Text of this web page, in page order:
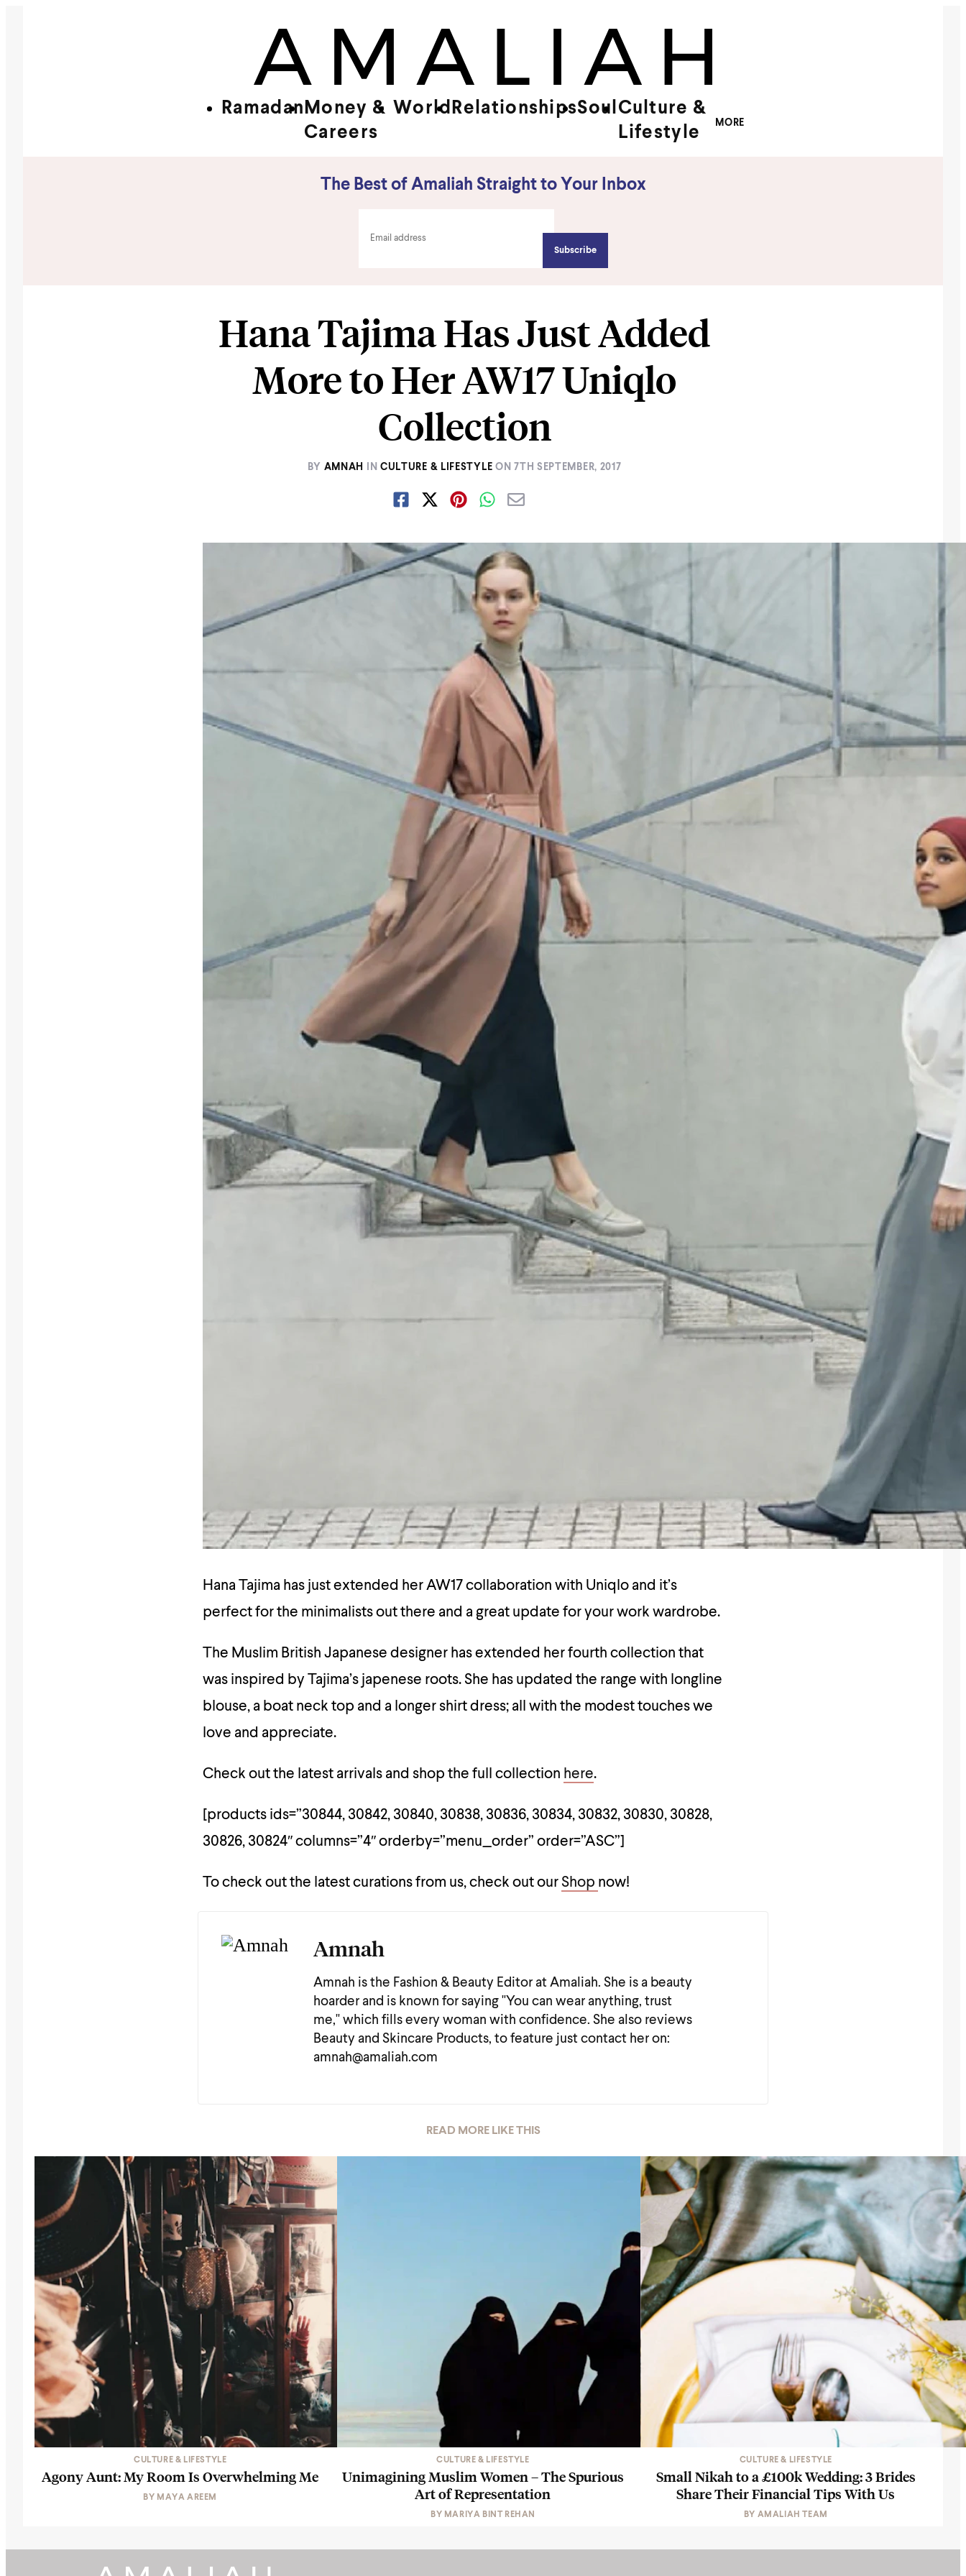
Ramadan Money &
Careers
World RelationshipsSoul Culture &
Lifestyle
MORE
The Best of Amaliah Straight to Your Inbox
Hana Tajima Has Just Added
More to Her AW17 Uniqlo
Collection
BY AMNAH IN CULTURE & LIFESTYLE ON 7TH SEPTEMBER, 2017
Hana Tajima has just extended her AW17 collaboration with Uniqlo and it’s
perfect for the minimalists out there and a great update for your work wardrobe.
The Muslim British Japanese designer has extended her fourth collection that
was inspired by Tajima’s japenese roots. She has updated the range with longline
blouse, a boat neck top and a longer shirt dress; all with the modest touches we
love and appreciate.
Check out the latest arrivals and shop the full collection here.
[products ids=”30844, 30842, 30840, 30838, 30836, 30834, 30832, 30830, 30828,
30826, 30824″ columns=”4″ orderby=”menu_order” order=”ASC”]
To check out the latest curations from us, check out our Shop now!
Amnah
Amnah is the Fashion & Beauty Editor at Amaliah. She is a beauty
hoarder and is known for saying "You can wear anything, trust
me," which fills every woman with confidence. She also reviews
Beauty and Skincare Products, to feature just contact her on:
amnah@amaliah.com
READ MORE LIKE THIS
CULTURE & LIFESTYLE
Agony Aunt: My Room Is Overwhelming Me
BY MAYA AREEM
CULTURE & LIFESTYLE
Unimagining Muslim Women – The Spurious
Art of Representation
BY MARIYA BINT REHAN
CULTURE & LIFESTYLE
Small Nikah to a £100k Wedding: 3 Brides
Share Their Financial Tips With Us
BY AMALIAH TEAM